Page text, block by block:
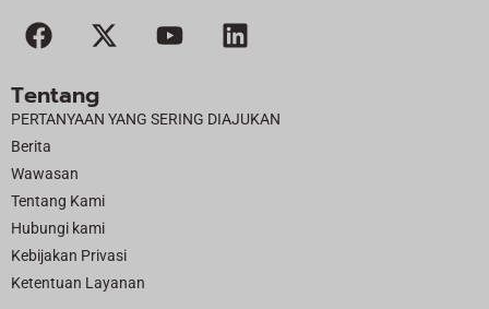
F
a
e
b
o
o
k
X
-
i
t
e
r
Y
o
u
L
i
e
Tentang
PERTANYAAN YANG SERING DIAJUKAN
Berita
Wawasan
Tentang Kami
Hubungi kami
Kebijakan Privasi
Ketentuan Layanan